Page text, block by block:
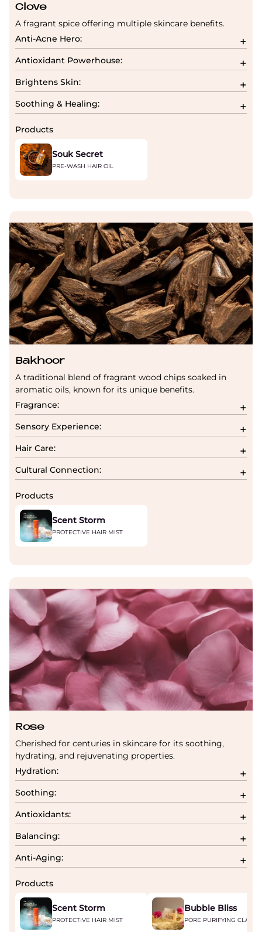
Clove
A fragrant spice offering multiple skincare benefits.
Anti-Acne Hero:
Antioxidant Powerhouse:
Brightens Skin:
Soothing & Healing:
Products
Souk Secret
PRE-WASH HAIR OIL
Bakhoor
A traditional blend of fragrant wood chips soaked in
aromatic oils, known for its unique benefits.
Fragrance:
Sensory Experience:
Hair Care:
Cultural Connection:
Products
Scent Storm
PROTECTIVE HAIR MIST
Rose
Cherished for centuries in skincare for its soothing,
hydrating, and rejuvenating properties.
Hydration:
Soothing:
Antioxidants:
Balancing:
Anti-Aging:
Products
Scent Storm
PROTECTIVE HAIR MIST
Bubble Bliss
PORE PURIFYING CLAY